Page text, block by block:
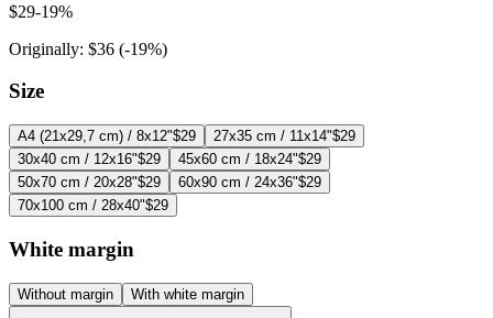
$29-19%
Originally: $36 (-19%)
Size
A4 (21x29,7 cm) / 8x12"$29 27x35 cm / 11x14"$29
30x40 cm / 12x16"$29 45x60 cm / 18x24"$29
50x70 cm / 20x28"$29 60x90 cm / 24x36"$29
70x100 cm / 28x40"$29
White margin
Without margin With white margin